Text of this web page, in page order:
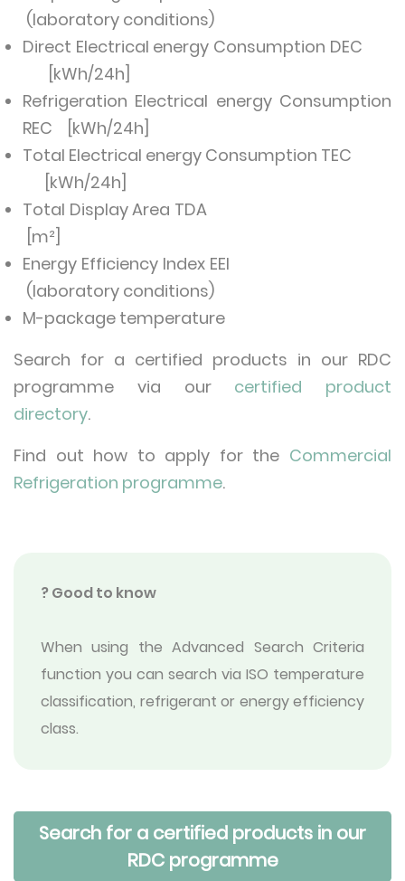
(laboratory conditions)
Direct Electrical energy Consumption DEC
[kWh/24h]
Refrigeration Electrical energy Consumption
REC [kWh/24h]
Total Electrical energy Consumption TEC
[kWh/24h]
Total Display Area TDA
[m²]
Energy Efficiency Index EEI
(laboratory conditions)
M-package temperature
Search for a certified products in our RDC
programme via our certified product
directory.
Find out how to apply for the Commercial
Refrigeration programme.
? Good to know
When using the Advanced Search Criteria
function you can search via ISO temperature
classification, refrigerant or energy efficiency
class.
Search for a certified products in our
RDC programme